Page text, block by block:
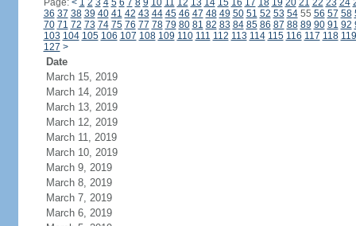
Page: < 1 2 3 4 5 6 7 8 9 10 11 12 13 14 15 16 17 18 19 20 21 22 23 24
36 37 38 39 40 41 42 43 44 45 46 47 48 49 50 51 52 53 5455 56 57 58
70 71 72 73 74 75 76 77 78 79 80 81 82 83 84 85 86 87 88 89 90 91 92
103 104 105 106 107 108 109 110 111 112 113 114 115 116 117 118 119
127 >
Date
March 15, 2019
March 14, 2019
March 13, 2019
March 12, 2019
March 11, 2019
March 10, 2019
March 9, 2019
March 8, 2019
March 7, 2019
March 6, 2019